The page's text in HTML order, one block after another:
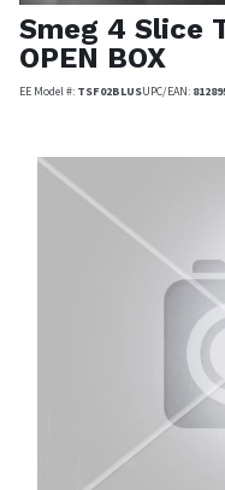
Smeg 4 Slice
OPEN BOX
EE Model #: TSF02BLUSUPC/EAN: